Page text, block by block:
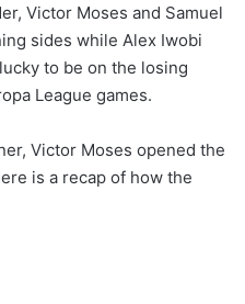
Victor Moses and Samuel
sides while Alex Iwobi
to be on the losing
League games.
Victor Moses opened the
is a recap of how the